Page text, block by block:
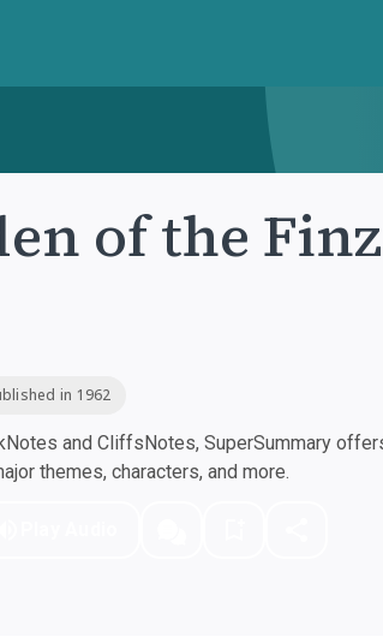
of the
in 1962
and CliffsNotes, SuperSummary
themes, characters, and more.